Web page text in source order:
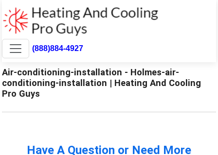
(888)884-4927
Air-conditioning-installation - Holmes-air-
conditioning-installation | Heating And Cooling
Pro Guys
Have A Question or Need More